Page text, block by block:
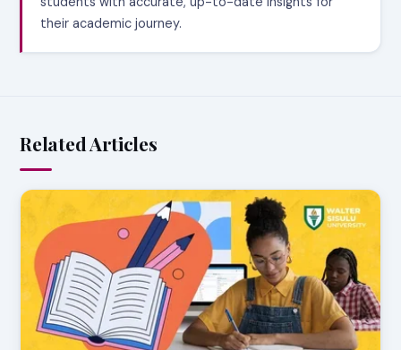
their academic journey.
Related Articles